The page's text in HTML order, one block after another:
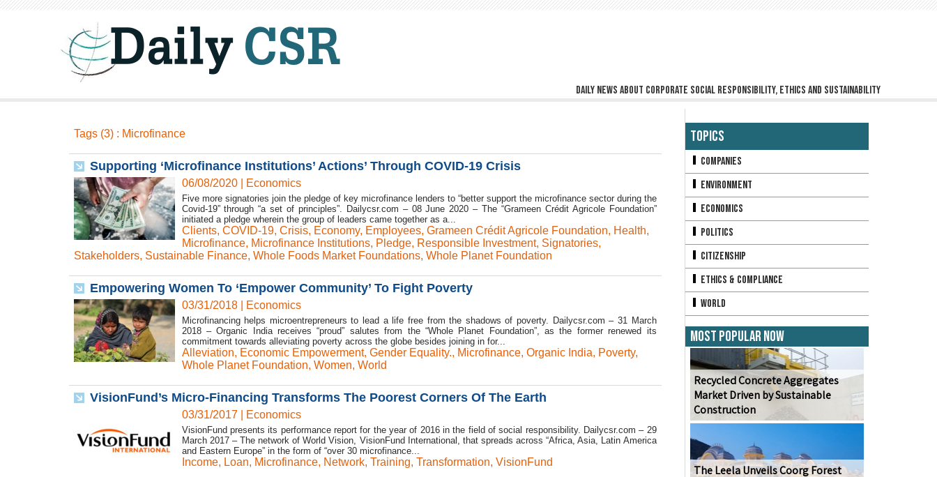
Daily news about corporate social responsibility, ethics and sustainability
Tags (3) : Microfinance
Supporting ‘Microfinance Institutions’ Actions’ Through COVID-19 Crisis
06/08/2020| Economics
Five more signatories join the pledge of key microfinance lenders to “better support the microfinance sector during the
Covid-19” through “a set of principles”. Dailycsr.com – 08 June 2020 – The “Grameen Crédit Agricole Foundation”
initiated a pledge wherein the group of leaders came together as a...
Clients, COVID-19, Crisis, Economy, Employees, Grameen Crédit Agricole Foundation, Health,
Microfinance, Microfinance Institutions, Pledge, Responsible Investment, Signatories,
Stakeholders, Sustainable Finance, Whole Foods Market Foundations, Whole Planet Foundation
Empowering Women To ‘Empower Community’ To Fight Poverty
03/31/2018| Economics
Microfinancing helps microentrepreneurs to lead a life free from the shadows of poverty. Dailycsr.com – 31 March
2018 – Organic India receives “proud” salutes from the “Whole Planet Foundation”, as the former renewed its
commitment towards alleviating poverty across the globe besides joining in for...
Alleviation, Economic Empowerment, Gender Equality., Microfinance, Organic India, Poverty,
Whole Planet Foundation, Women, World
VisionFund’s Micro-Financing Transforms The Poorest Corners Of The Earth
03/31/2017| Economics
VisionFund presents its performance report for the year of 2016 in the field of social responsibility. Dailycsr.com – 29
March 2017 – The network of World Vision, VisionFund International, that spreads across “Africa, Asia, Latin America
and Eastern Europe” in the form of “over 30 microfinance...
Income, Loan, Microfinance, Network, Training, Transformation, VisionFund
Topics
Companies
Environment
Economics
Politics
Citizenship
Ethics & Compliance
World
Most Popular Now
Recycled Concrete Aggregates
Market Driven by Sustainable
Construction
The Leela Unveils Coorg Forest